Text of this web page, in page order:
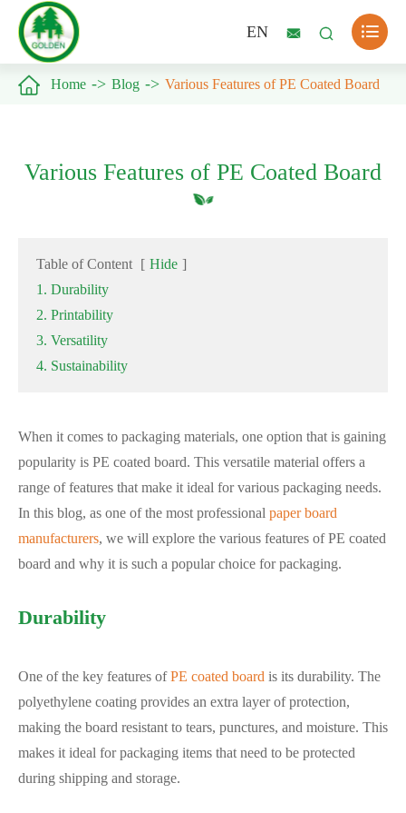
EN   
 Home Blog Various Features of PE Coated Board
Various Features of PE Coated Board
Table of Content [ Hide ]
1. Durability
2. Printability
3. Versatility
4. Sustainability
When it comes to packaging materials, one option that is gaining
popularity is PE coated board. This versatile material offers a
range of features that make it ideal for various packaging needs.
In this blog, as one of the most professional paper board
manufacturers, we will explore the various features of PE coated
board and why it is such a popular choice for packaging.
Durability
One of the key features ofPE coated board is its durability. The
polyethylene coating provides an extra layer of protection,
making the board resistant to tears, punctures, and moisture. This
makes it ideal for packaging items that need to be protected
during shipping and storage.